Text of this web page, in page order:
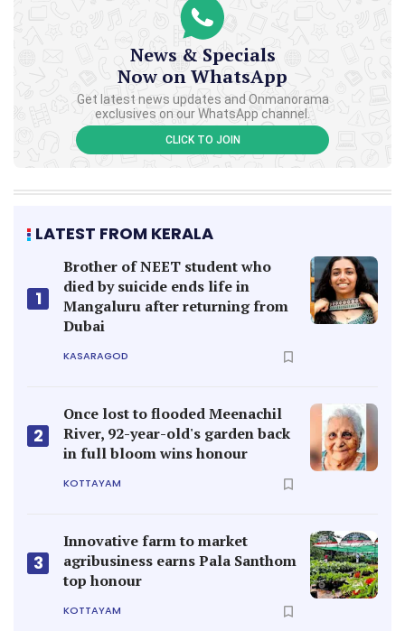
News & Specials
Now on WhatsApp
Get latest news updates and Onmanorama
exclusives on our WhatsApp channel.
CLICK TO JOIN
LATEST FROM KERALA
1
Brother of NEET student who
died by suicide ends life in
Mangaluru after returning from
Dubai
KASARAGOD
2
Once lost to flooded Meenachil
River, 92-year-old's garden back
in full bloom wins honour
KOTTAYAM
3
Innovative farm to market
agribusiness earns Pala Santhom
top honour
KOTTAYAM